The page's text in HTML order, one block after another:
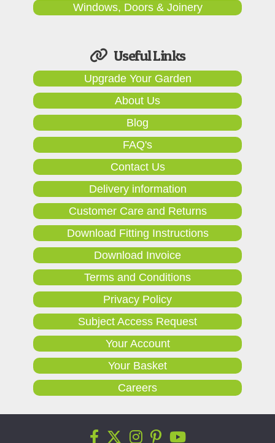
Windows, Doors & Joinery
Useful Links
Upgrade Your Garden
About Us
Blog
FAQ's
Contact Us
Delivery information
Customer Care and Returns
Download Fitting Instructions
Download Invoice
Terms and Conditions
Privacy Policy
Subject Access Request
Your Account
Your Basket
Careers